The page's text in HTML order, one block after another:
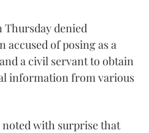
denied
accused of posing as a
a civil servant to obtain
information from various
noted with surprise that